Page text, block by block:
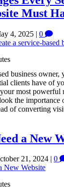
Must
4, 2025 | 0
business
clients have of
most powerful
the importance
of converting
a New
21, 2024 | 0